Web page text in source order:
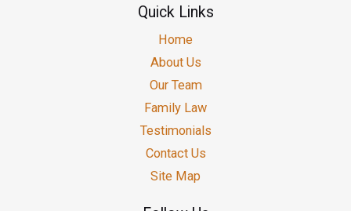
Quick Links
Home
About Us
Our Team
Family Law
Testimonials
Contact Us
Site Map